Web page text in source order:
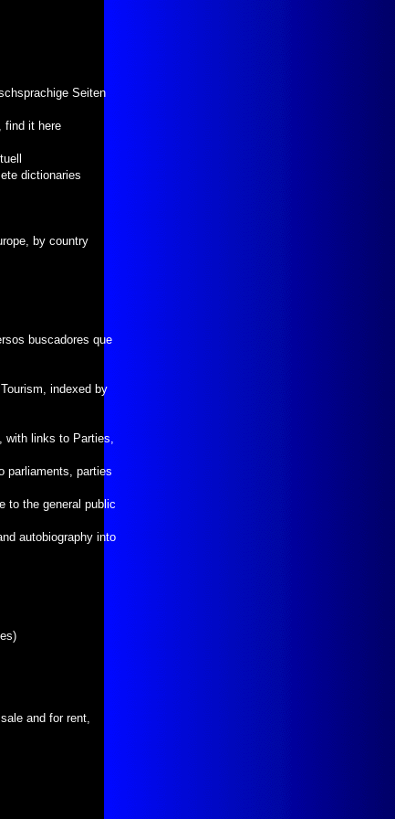
Seiten
find it here
dictionaries
by country
buscadores que
indexed by
with links to Parties,
parliaments, parties
to the general public
autobiography into
and for rent,